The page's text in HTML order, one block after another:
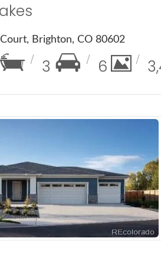
Brighton, CO 80602
3 6
Details